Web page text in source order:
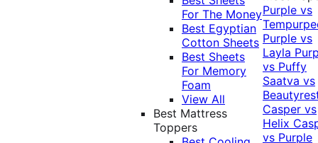
For The Money
Best Egyptian
Cotton Sheets
Best Sheets
For Memory
Foam
View All
Best Mattress
Toppers
Purple vs
Purple vs
Layla
vs Puffy
Saatva vs
Casper vs
Helix
vs Purple